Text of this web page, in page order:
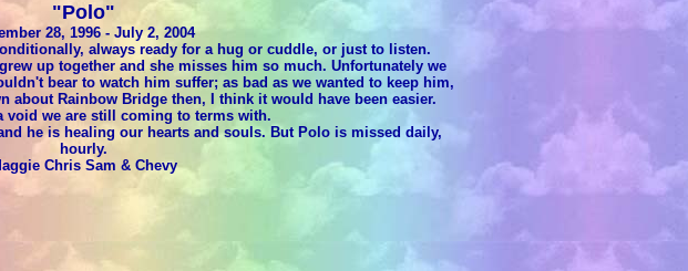
"Polo"
28, 1996 - July 2, 2004
always ready for a hug or cuddle, or just to listen.
up together and she misses him so much. Unfortunately we
bear to watch him suffer; as bad as we wanted to keep him,
about Rainbow Bridge then, I think it would have been easier.
void we are still coming to terms with.
he is healing our hearts and souls. But Polo is missed daily,
hourly.
Chris Sam & Chevy